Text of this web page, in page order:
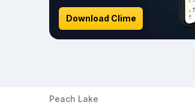
Download Clime
Peach Lake